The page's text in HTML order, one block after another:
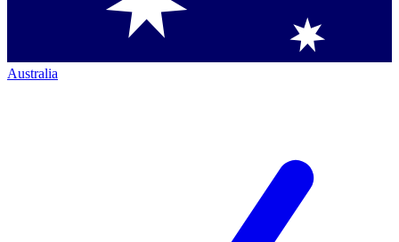
Australia